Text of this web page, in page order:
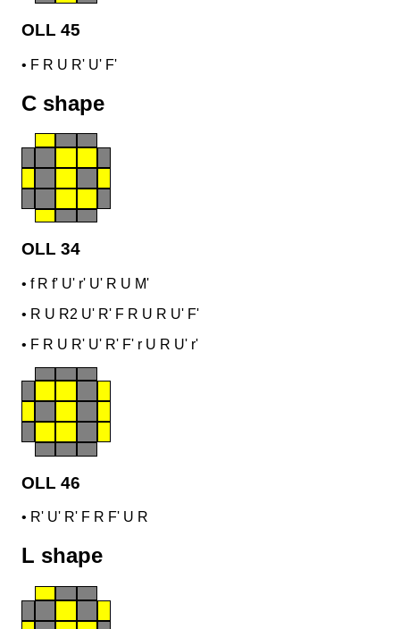
OLL 45
• F R U R' U' F'
C shape
OLL 34
• f R f' U' r' U' R U M'
• R U R2 U' R' F R U R U' F'
• F R U R' U' R' F' r U R U' r'
OLL 46
• R' U' R' F R F' U R
L shape